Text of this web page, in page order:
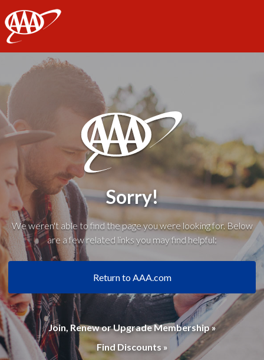
AAA
Sorry!
We weren't able to find the page you were looking for. Below
are a few related links you may find helpful:
Return to AAA.com
Join, Renew or Upgrade Membership »
Find Discounts »